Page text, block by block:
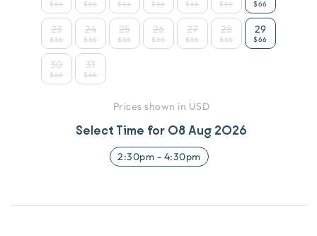
$66 $66 $66 $66 $66 $66 $66
23
$66
24
$66
25
$66
26
$66
27
$66
28
$66
29
$66
30
$66
31
$66
Prices shown in USD
Select Time for 08 Aug 2026
2:30pm - 4:30pm